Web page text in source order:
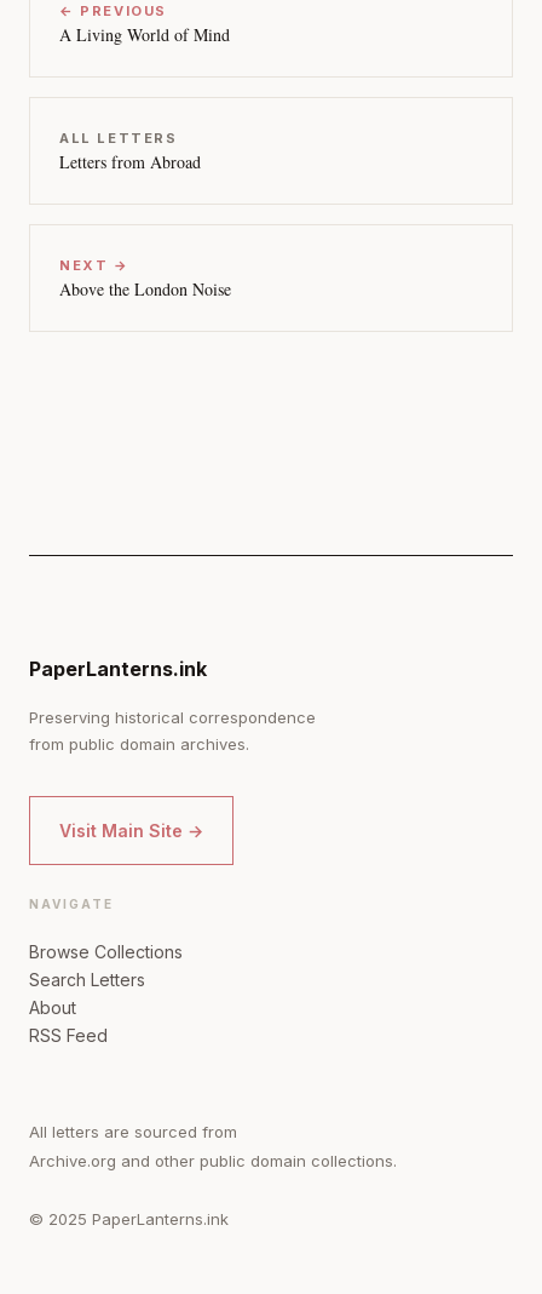
← PREVIOUS
A Living World of Mind
ALL LETTERS
Letters from Abroad
NEXT →
Above the London Noise
PaperLanterns.ink
Preserving historical correspondence
from public domain archives.
Visit Main Site →
NAVIGATE
Browse Collections
Search Letters
About
RSS Feed
All letters are sourced from
Archive.org and other public domain collections.
© 2025 PaperLanterns.ink